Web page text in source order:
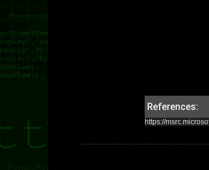
References:
https://